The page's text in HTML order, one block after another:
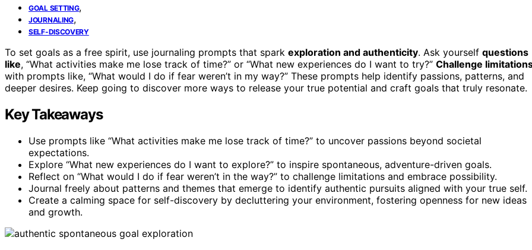
GOAL SETTING,
JOURNALING,
SELF-DISCOVERY
To set goals as a free spirit, use journaling prompts that spark exploration and authenticity. Ask yourself questions
like, “What activities make me lose track of time?” or “What new experiences do I want to try?” Challenge
with prompts like, “What would I do if fear weren’t in my way?” These prompts help identify passions, patterns, and
deeper desires. Keep going to discover more ways to release your true potential and craft goals that truly resonate.
Key Takeaways
Use prompts like “What activities make me lose track of time?” to uncover passions beyond societal
expectations.
Explore “What new experiences do I want to explore?” to inspire spontaneous, adventure-driven goals.
Reflect on “What would I do if fear weren’t in the way?” to challenge limitations and embrace possibility.
Journal freely about patterns and themes that emerge to identify authentic pursuits aligned with your true self.
Create a calming space for self-discovery by decluttering your environment, fostering openness for new ideas
and growth.